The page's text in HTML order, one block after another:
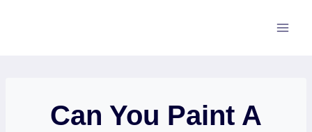
Can You Paint A